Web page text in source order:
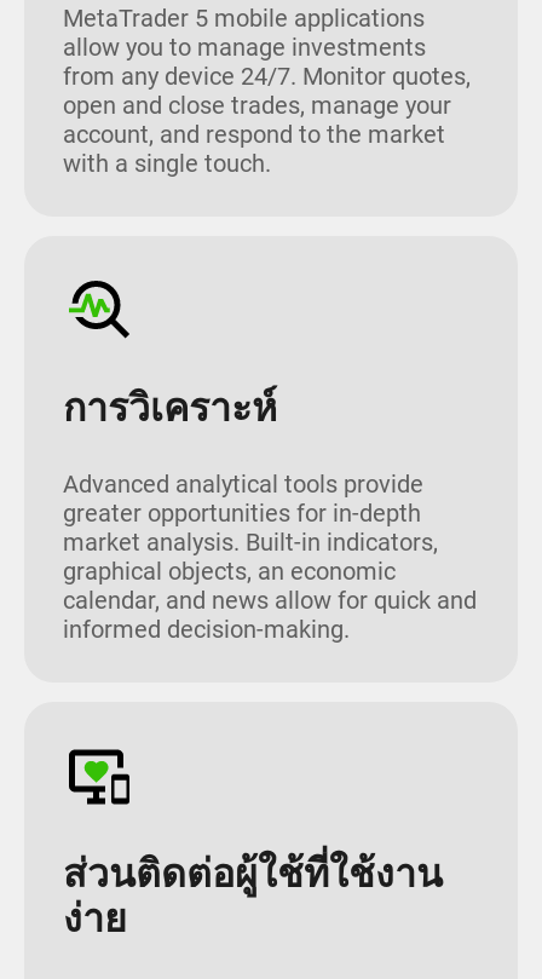
MetaTrader 5 mobile applications
allow you to manage investments
from any device 24/7. Monitor quotes,
open and close trades, manage your
account, and respond to the market
with a single touch.
การวิเคราะห์
Advanced analytical tools provide
greater opportunities for in-depth
market analysis. Built-in indicators,
graphical objects, an economic
calendar, and news allow for quick and
informed decision-making.
ส่วนติดต่อผู้ใช้ที่ใช้งาน
ง่าย